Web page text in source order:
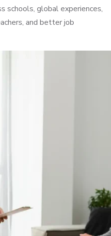
schools, global experiences,
and better job